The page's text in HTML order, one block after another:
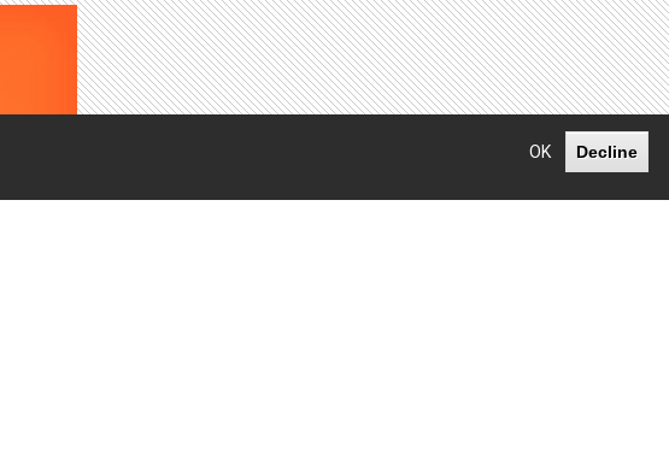
OK Decline